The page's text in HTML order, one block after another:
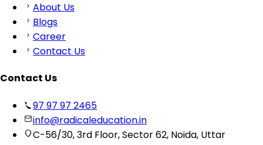
About Us
Blogs
Career
Contact Us
Contact Us
97 97 97 2465
info@radicaleducation.in
C-56/30, 3rd Floor, Sector 62, Noida, Uttar